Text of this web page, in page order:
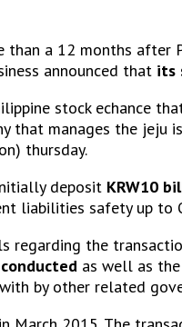
a 12 months
announced that its
stock echance
that manages the jeju
thursday.
deposit KRW10
liabilities safety up to
regarding the
as well as
by other related